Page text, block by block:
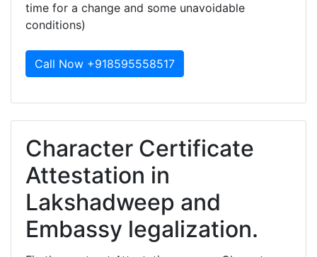
time for a change and some unavoidable
conditions)
Call Now +918595558517
Character Certificate
Attestation in
Lakshadweep and
Embassy legalization.